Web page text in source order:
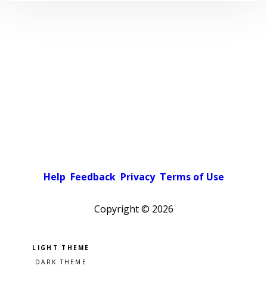
Help Feedback Privacy Terms of Use
Copyright © 2026
Pick a color scheme
Light theme
Dark theme